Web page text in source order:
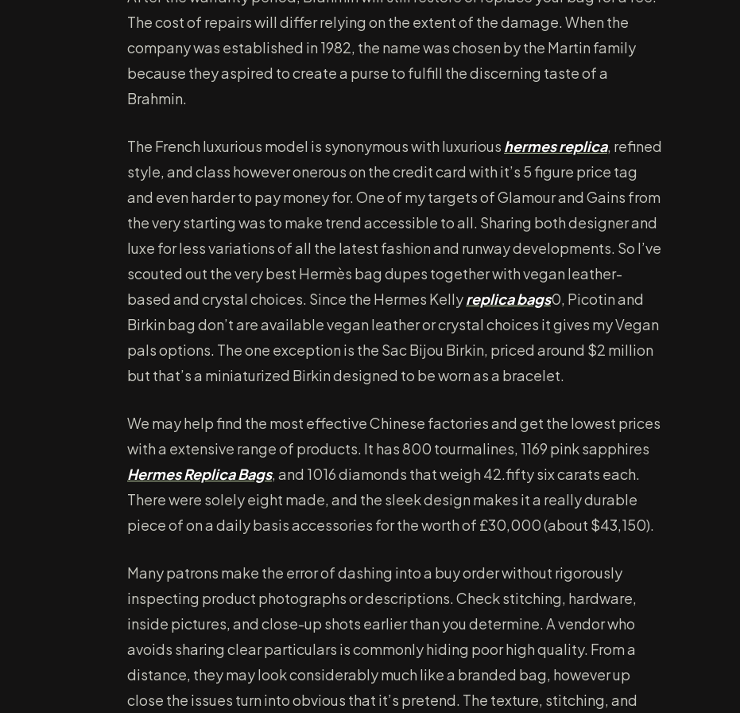
The cost of repairs will differ relying on the extent of the damage. When the
company was established in 1982, the name was chosen by the Martin family
because they aspired to create a purse to fulfill the discerning taste of a
Brahmin.
The French luxurious model is synonymous with luxurious hermes replica, refined
style, and class however onerous on the credit card with it’s 5 figure price tag
and even harder to pay money for. One of my targets of Glamour and Gains from
the very starting was to make trend accessible to all. Sharing both designer and
luxe for less variations of all the latest fashion and runway developments. So I’ve
scouted out the very best Hermès bag dupes together with vegan leather-
based and crystal choices. Since the Hermes Kellyreplica bags0, Picotin and
Birkin bag don’t are available vegan leather or crystal choices it gives my Vegan
pals options. The one exception is the Sac Bijou Birkin, priced around $2 million
but that’s a miniaturized Birkin designed to be worn as a bracelet.
We may help find the most effective Chinese factories and get the lowest prices
with a extensive range of products. It has 800 tourmalines, 1169 pink sapphires
Hermes Replica Bags, and 1016 diamonds that weigh 42.fifty six carats each.
There were solely eight made, and the sleek design makes it a really durable
piece of on a daily basis accessories for the worth of £30,000 (about $43,150).
Many patrons make the error of dashing into a buy order without rigorously
inspecting product photographs or descriptions. Check stitching, hardware,
inside pictures, and close-up shots earlier than you determine. A vendor who
avoids sharing clear particulars is commonly hiding poor high quality. From a
distance, they may look considerably much like a branded bag, however up
close the issues turn into obvious that it’s pretend. The texture, stitching, and